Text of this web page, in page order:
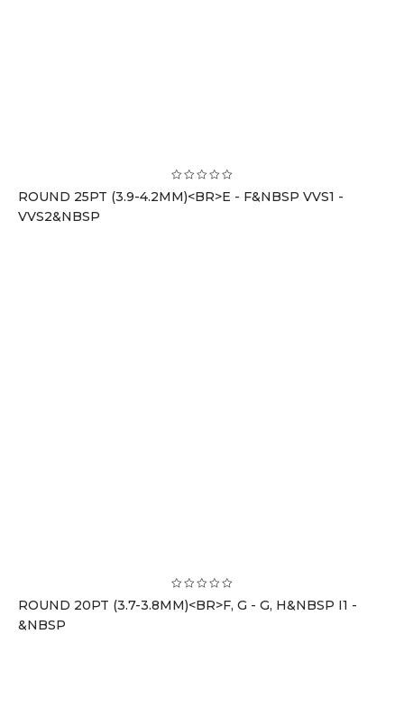
ROUND 25PT (3.9-4.2MM)<BR>E - F&NBSP VVS1 -
VVS2&NBSP
ROUND 20PT (3.7-3.8MM)<BR>F, G - G, H&NBSP I1 -
&NBSP